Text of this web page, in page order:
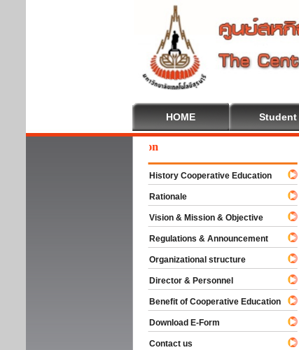
HOME Student
History Cooperative Education
Rationale
Vision & Mission & Objective
Regulations & Announcement
Organizational structure
Director & Personnel
Benefit of Cooperative Education
Download E-Form
Contact us